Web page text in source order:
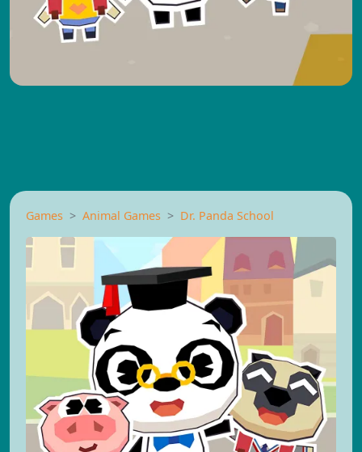
Games Animal Games Dr. Panda School